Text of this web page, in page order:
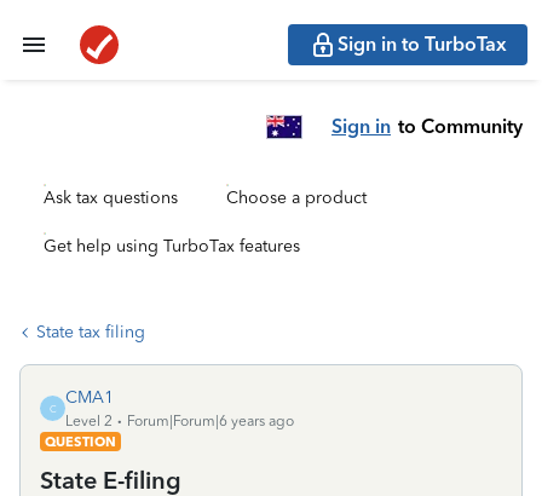
Sign in to TurboTax
Sign in to Community
Ask tax questions Choose a product
Get help using TurboTax features
State tax filing
C
CMA1
Level 2
Forum|Forum|6 years ago
QUESTION
State E-filing